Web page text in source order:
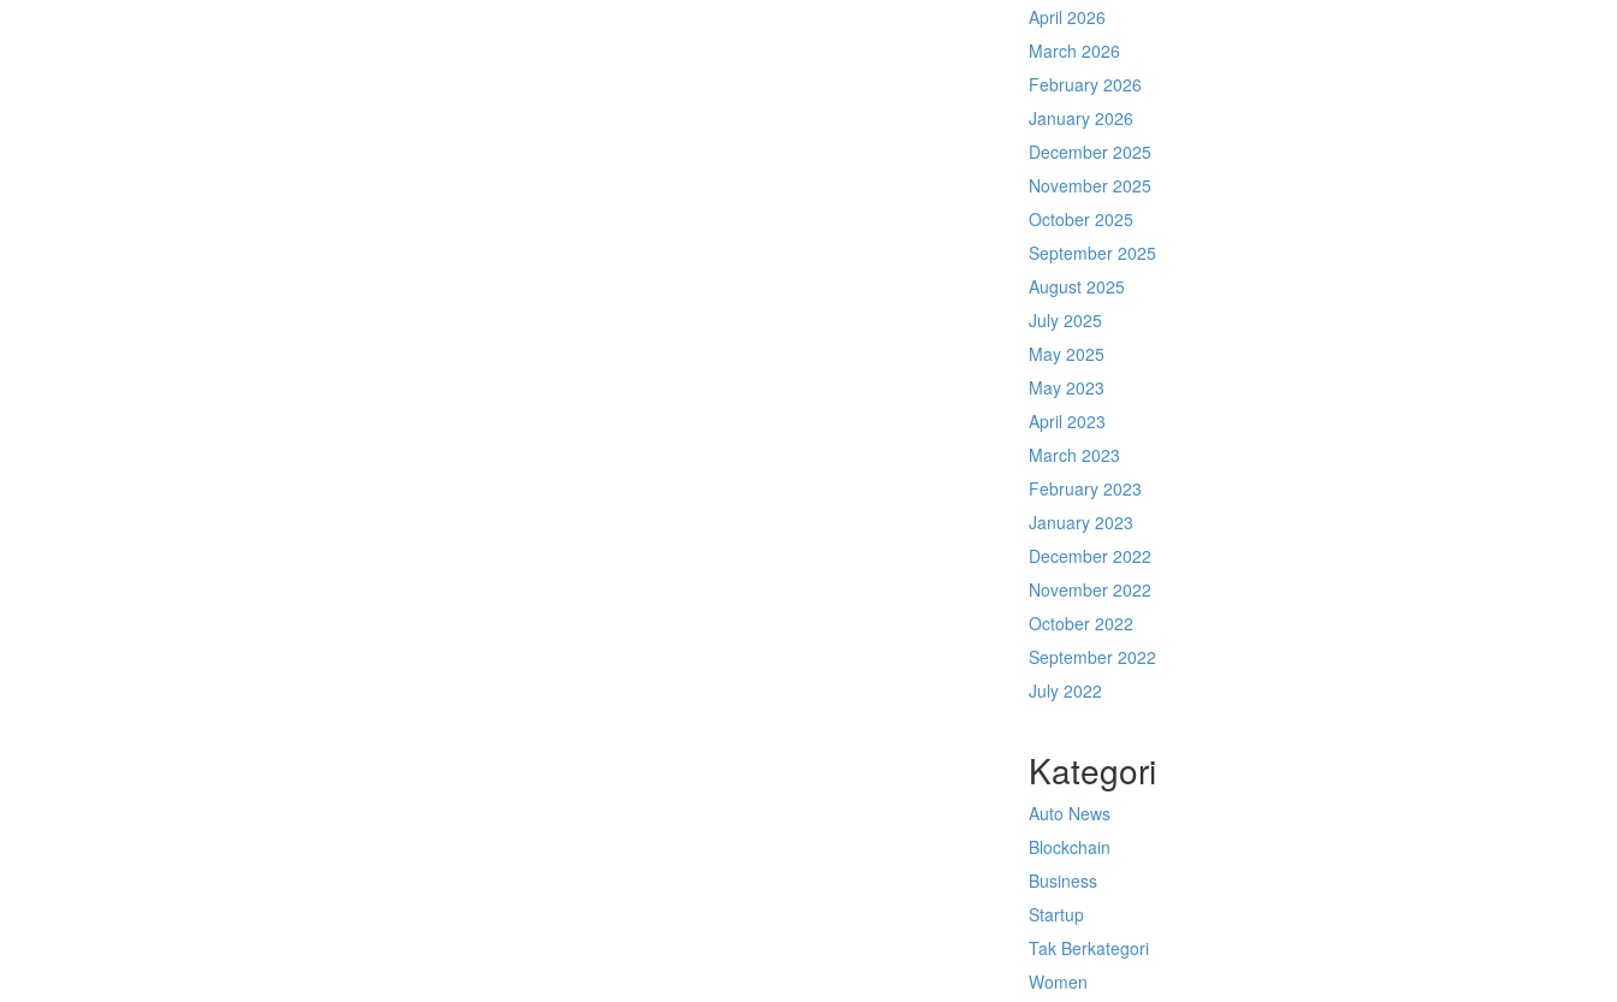
April 2026
March 2026
February 2026
January 2026
December 2025
November 2025
October 2025
September 2025
August 2025
July 2025
May 2025
May 2023
April 2023
March 2023
February 2023
January 2023
December 2022
November 2022
October 2022
September 2022
July 2022
Kategori
Auto News
Blockchain
Business
Startup
Tak Berkategori
Women